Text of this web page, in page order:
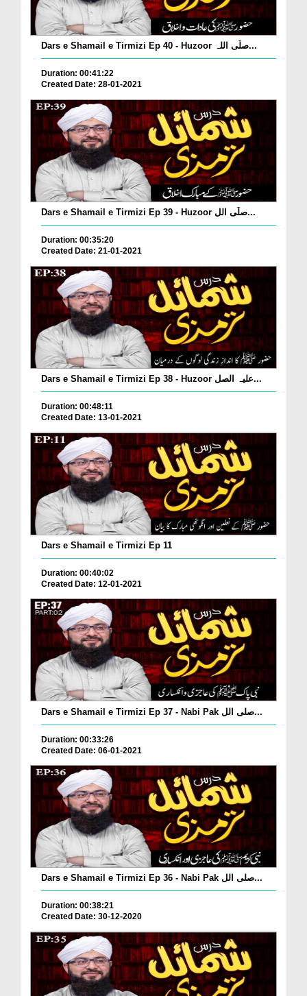
Dars e Shamail e Tirmizi Ep 40 - Huzoor صلّی اللہ...
Duration: 00:41:22
Created Date: 28-01-2021
Dars e Shamail e Tirmizi Ep 39 - Huzoor صلّی الل...
Duration: 00:35:20
Created Date: 21-01-2021
Dars e Shamail e Tirmizi Ep 38 - Huzoor علیہ الصل...
Duration: 00:48:11
Created Date: 13-01-2021
Dars e Shamail e Tirmizi Ep 11
Duration: 00:40:02
Created Date: 12-01-2021
Dars e Shamail e Tirmizi Ep 37 - Nabi Pak صلی الل...
Duration: 00:33:26
Created Date: 06-01-2021
Dars e Shamail e Tirmizi Ep 36 - Nabi Pak صلی الل...
Duration: 00:38:21
Created Date: 30-12-2020